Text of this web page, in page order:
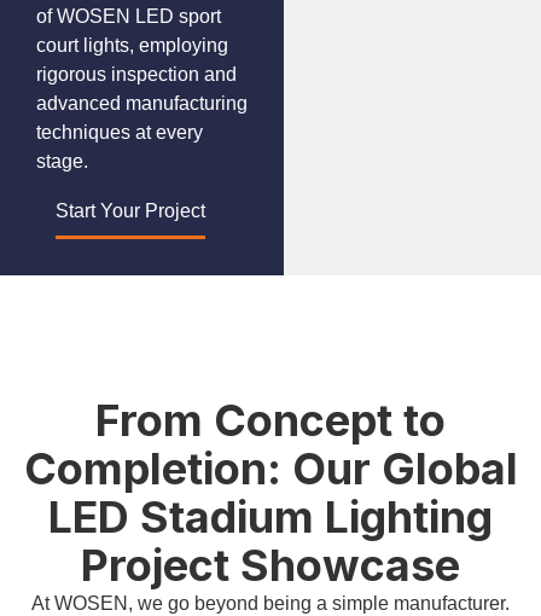
of WOSEN LED sport
court lights, employing
rigorous inspection and
advanced manufacturing
techniques at every
stage.
Start Your Project
From Concept to
Completion: Our Global
LED Stadium Lighting
Project Showcase
At WOSEN, we go beyond being a simple manufacturer.